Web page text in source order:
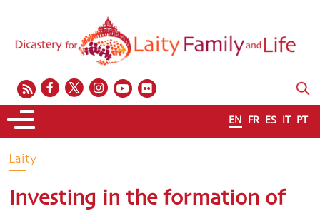
EN FR ES IT PT
Laity
Investing in the formation of